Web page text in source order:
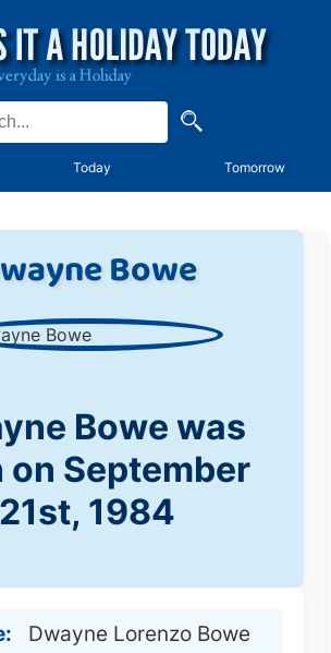
Today Tomorrow
Bowe
Bowe was
on September
21st, 1984
Dwayne Lorenzo Bowe